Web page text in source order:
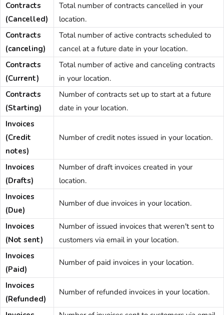
Contracts
(Cancelled)
Total number of contracts cancelled in your
location.
Contracts
(canceling)
Total number of active contracts scheduled to
cancel at a future date in your location.
Contracts
(Current)
Total number of active and canceling contracts
in your location.
Contracts
(Starting)
Number of contracts set up to start at a future
date in your location.
Invoices
(Credit
notes)
Number of credit notes issued in your location.
Invoices
(Drafts)
Number of draft invoices created in your
location.
Invoices
(Due)
Number of due invoices in your location.
Invoices
(Not sent)
Number of issued invoices that weren't sent to
customers via email in your location.
Invoices
(Paid)
Number of paid invoices in your location.
Invoices
(Refunded)
Number of refunded invoices in your location.